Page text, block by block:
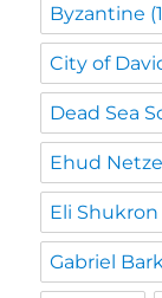
Byzantine
City of
Dead Sea
Ehud
Eli Shukron
Gabriel